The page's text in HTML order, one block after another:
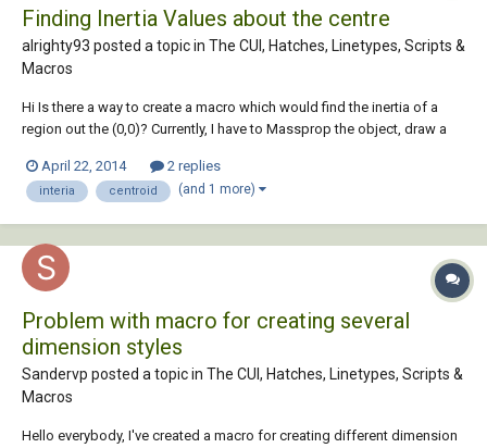
Finding Inertia Values about the centre
alrighty93 posted a topic in The CUI, Hatches, Linetypes, Scripts &
Macros
Hi Is there a way to create a macro which would find the inertia of a
region out the (0,0)? Currently, I have to Massprop the object, draw a
of the line to the centroid, and then massprop it again to get the
correct Ixx a...
April 22, 2014 2 replies
interia centroid (and 1 more)
Problem with macro for creating several
dimension styles
Sandervp posted a topic in The CUI, Hatches, Linetypes, Scripts &
Macros
Hello everybody, I've created a macro for creating different dimension